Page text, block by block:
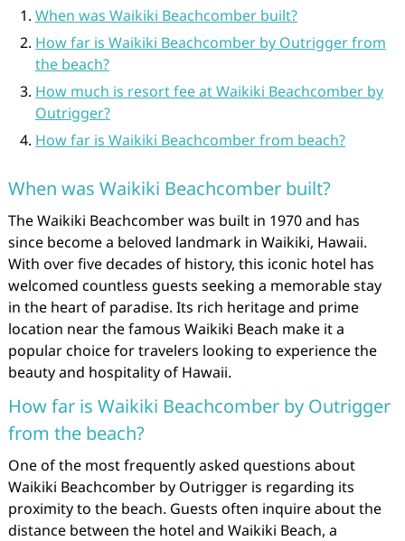
When was Waikiki Beachcomber built?
How far is Waikiki Beachcomber by Outrigger from
the beach?
How much is resort fee at Waikiki Beachcomber by
Outrigger?
How far is Waikiki Beachcomber from beach?
When was Waikiki Beachcomber built?
The Waikiki Beachcomber was built in 1970 and has
since become a beloved landmark in Waikiki, Hawaii.
With over five decades of history, this iconic hotel has
welcomed countless guests seeking a memorable stay
in the heart of paradise. Its rich heritage and prime
location near the famous Waikiki Beach make it a
popular choice for travelers looking to experience the
beauty and hospitality of Hawaii.
How far is Waikiki Beachcomber by Outrigger
from the beach?
One of the most frequently asked questions about
Waikiki Beachcomber by Outrigger is regarding its
proximity to the beach. Guests often inquire about the
distance between the hotel and Waikiki Beach, a